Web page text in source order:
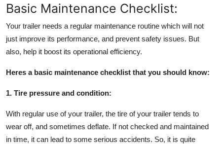
Basic Maintenance Checklist:
Your trailer needs a regular maintenance routine which will not
just improve its performance, and prevent safety issues. But
also, help it boost its operational efficiency.
Heres a basic maintenance checklist that you should know:
1. Tire pressure and condition:
With regular use of your trailer, the tire of your trailer tends to
wear off, and sometimes deflate. If not checked and maintained
in time, it can lead to some serious accidents. So, it is quite